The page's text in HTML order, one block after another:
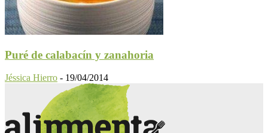
Puré de calabacín y zanahoria
Jéssica Hierro - 19/04/2014